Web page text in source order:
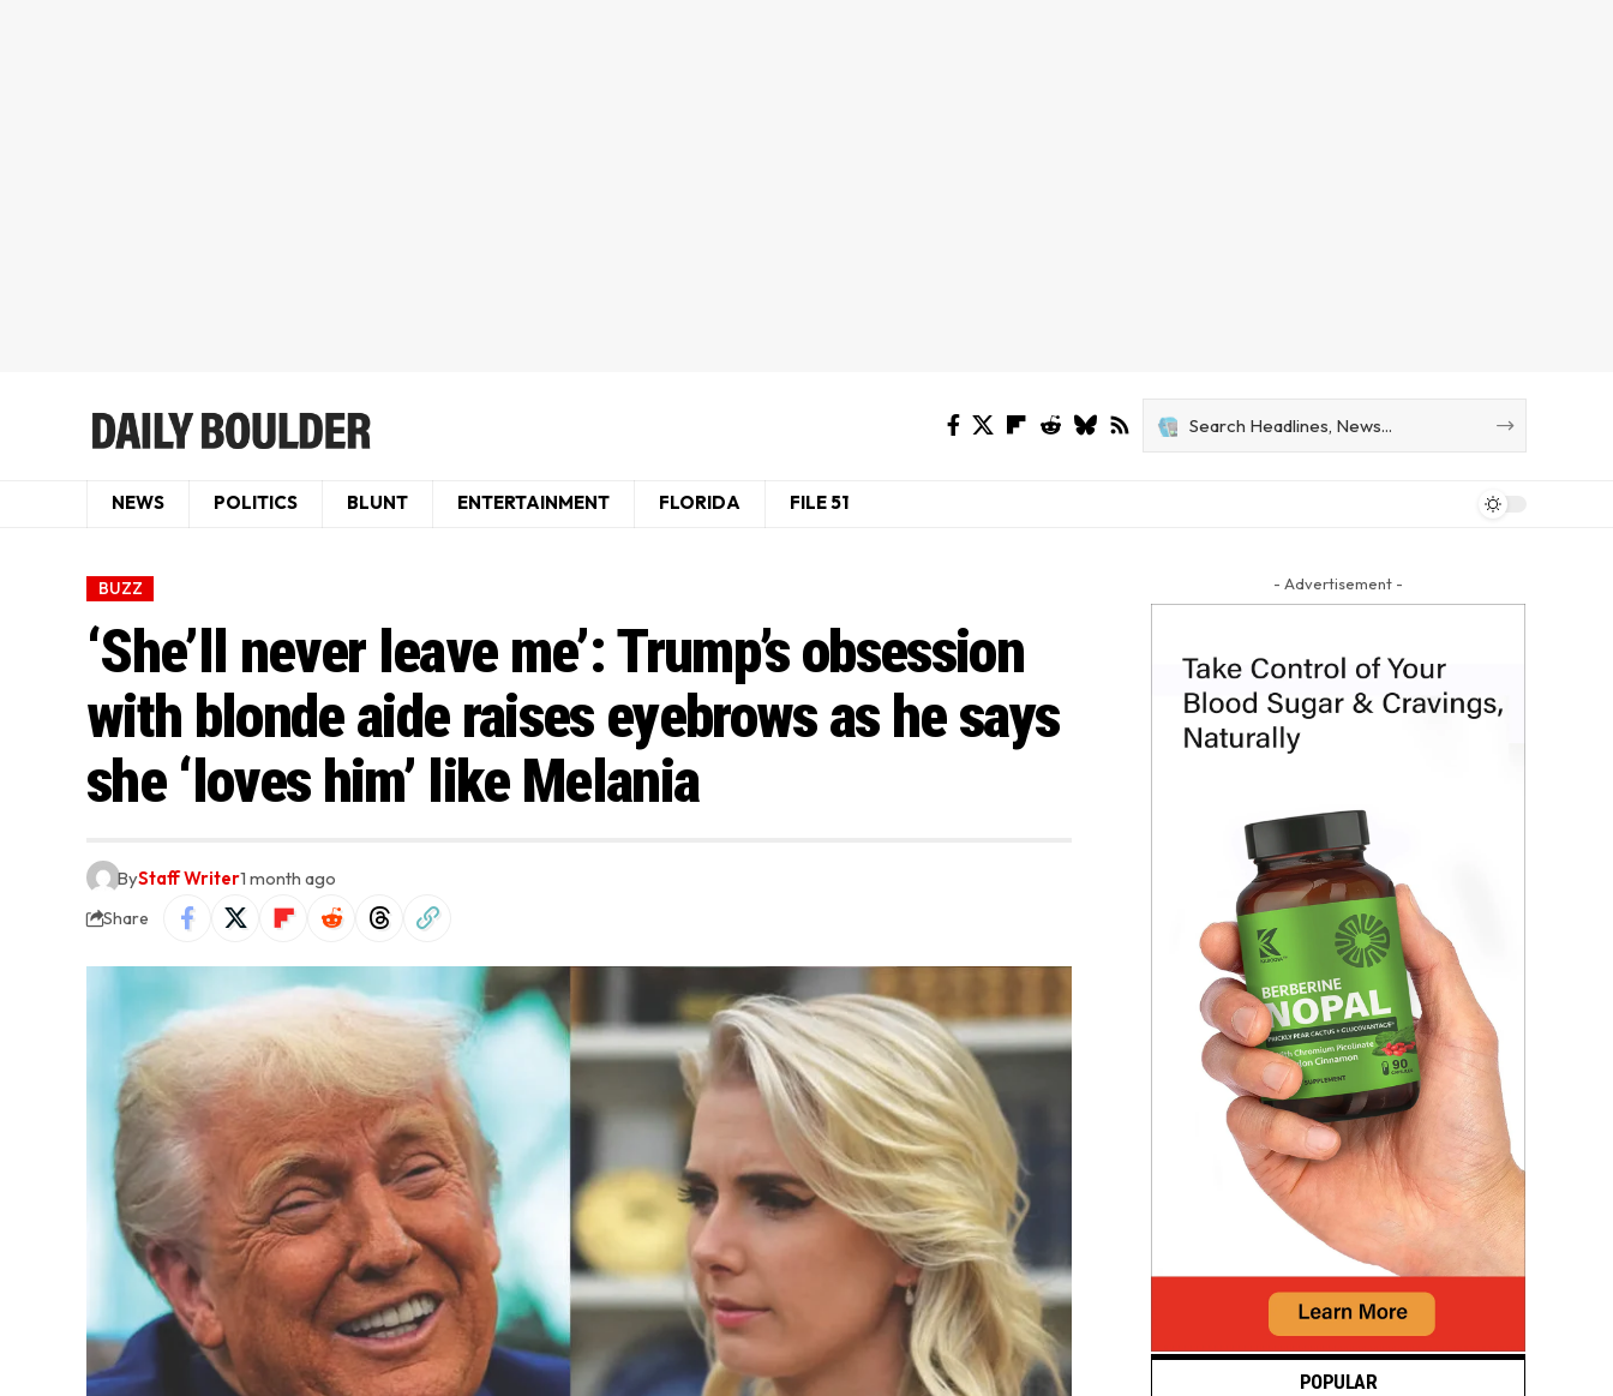
NEWS POLITICS BLUNT ENTERTAINMENT FLORIDA FILE 51
BUZZ
‘She’ll never leave me’: Trump’s obsession
with blonde aide raises eyebrows as he says
she ‘loves him’ like Melania
ByStaff Writer1 month ago
Share
- Advertisement -
POPULAR